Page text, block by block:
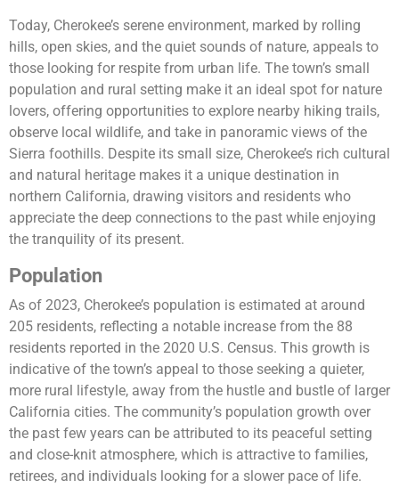
Today, Cherokee’s serene environment, marked by rolling
hills, open skies, and the quiet sounds of nature, appeals to
those looking for respite from urban life. The town’s small
population and rural setting make it an ideal spot for nature
lovers, offering opportunities to explore nearby hiking trails,
observe local wildlife, and take in panoramic views of the
Sierra foothills. Despite its small size, Cherokee’s rich cultural
and natural heritage makes it a unique destination in
northern California, drawing visitors and residents who
appreciate the deep connections to the past while enjoying
the tranquility of its present.
Population
As of 2023, Cherokee’s population is estimated at around
205 residents, reflecting a notable increase from the 88
residents reported in the 2020 U.S. Census. This growth is
indicative of the town’s appeal to those seeking a quieter,
more rural lifestyle, away from the hustle and bustle of larger
California cities. The community’s population growth over
the past few years can be attributed to its peaceful setting
and close-knit atmosphere, which is attractive to families,
retirees, and individuals looking for a slower pace of life.